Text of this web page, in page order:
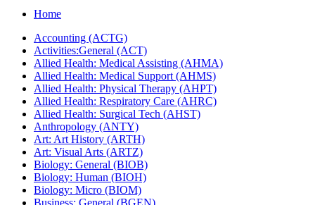
Home
Accounting (ACTG)
Activities:General (ACT)
Allied Health: Medical Assisting (AHMA)
Allied Health: Medical Support (AHMS)
Allied Health: Physical Therapy (AHPT)
Allied Health: Respiratory Care (AHRC)
Allied Health: Surgical Tech (AHST)
Anthropology (ANTY)
Art: Art History (ARTH)
Art: Visual Arts (ARTZ)
Biology: General (BIOB)
Biology: Human (BIOH)
Biology: Micro (BIOM)